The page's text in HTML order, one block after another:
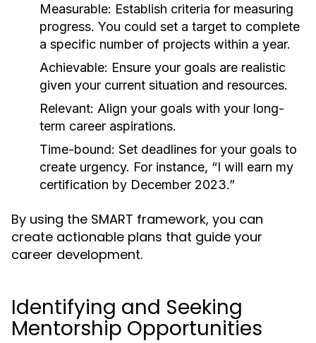
Measurable: Establish criteria for measuring
progress. You could set a target to complete
a specific number of projects within a year.
Achievable: Ensure your goals are realistic
given your current situation and resources.
Relevant: Align your goals with your long-
term career aspirations.
Time-bound: Set deadlines for your goals to
create urgency. For instance, “I will earn my
certification by December 2023.”
By using the SMART framework, you can
create actionable plans that guide your
career development.
Identifying and Seeking
Mentorship Opportunities